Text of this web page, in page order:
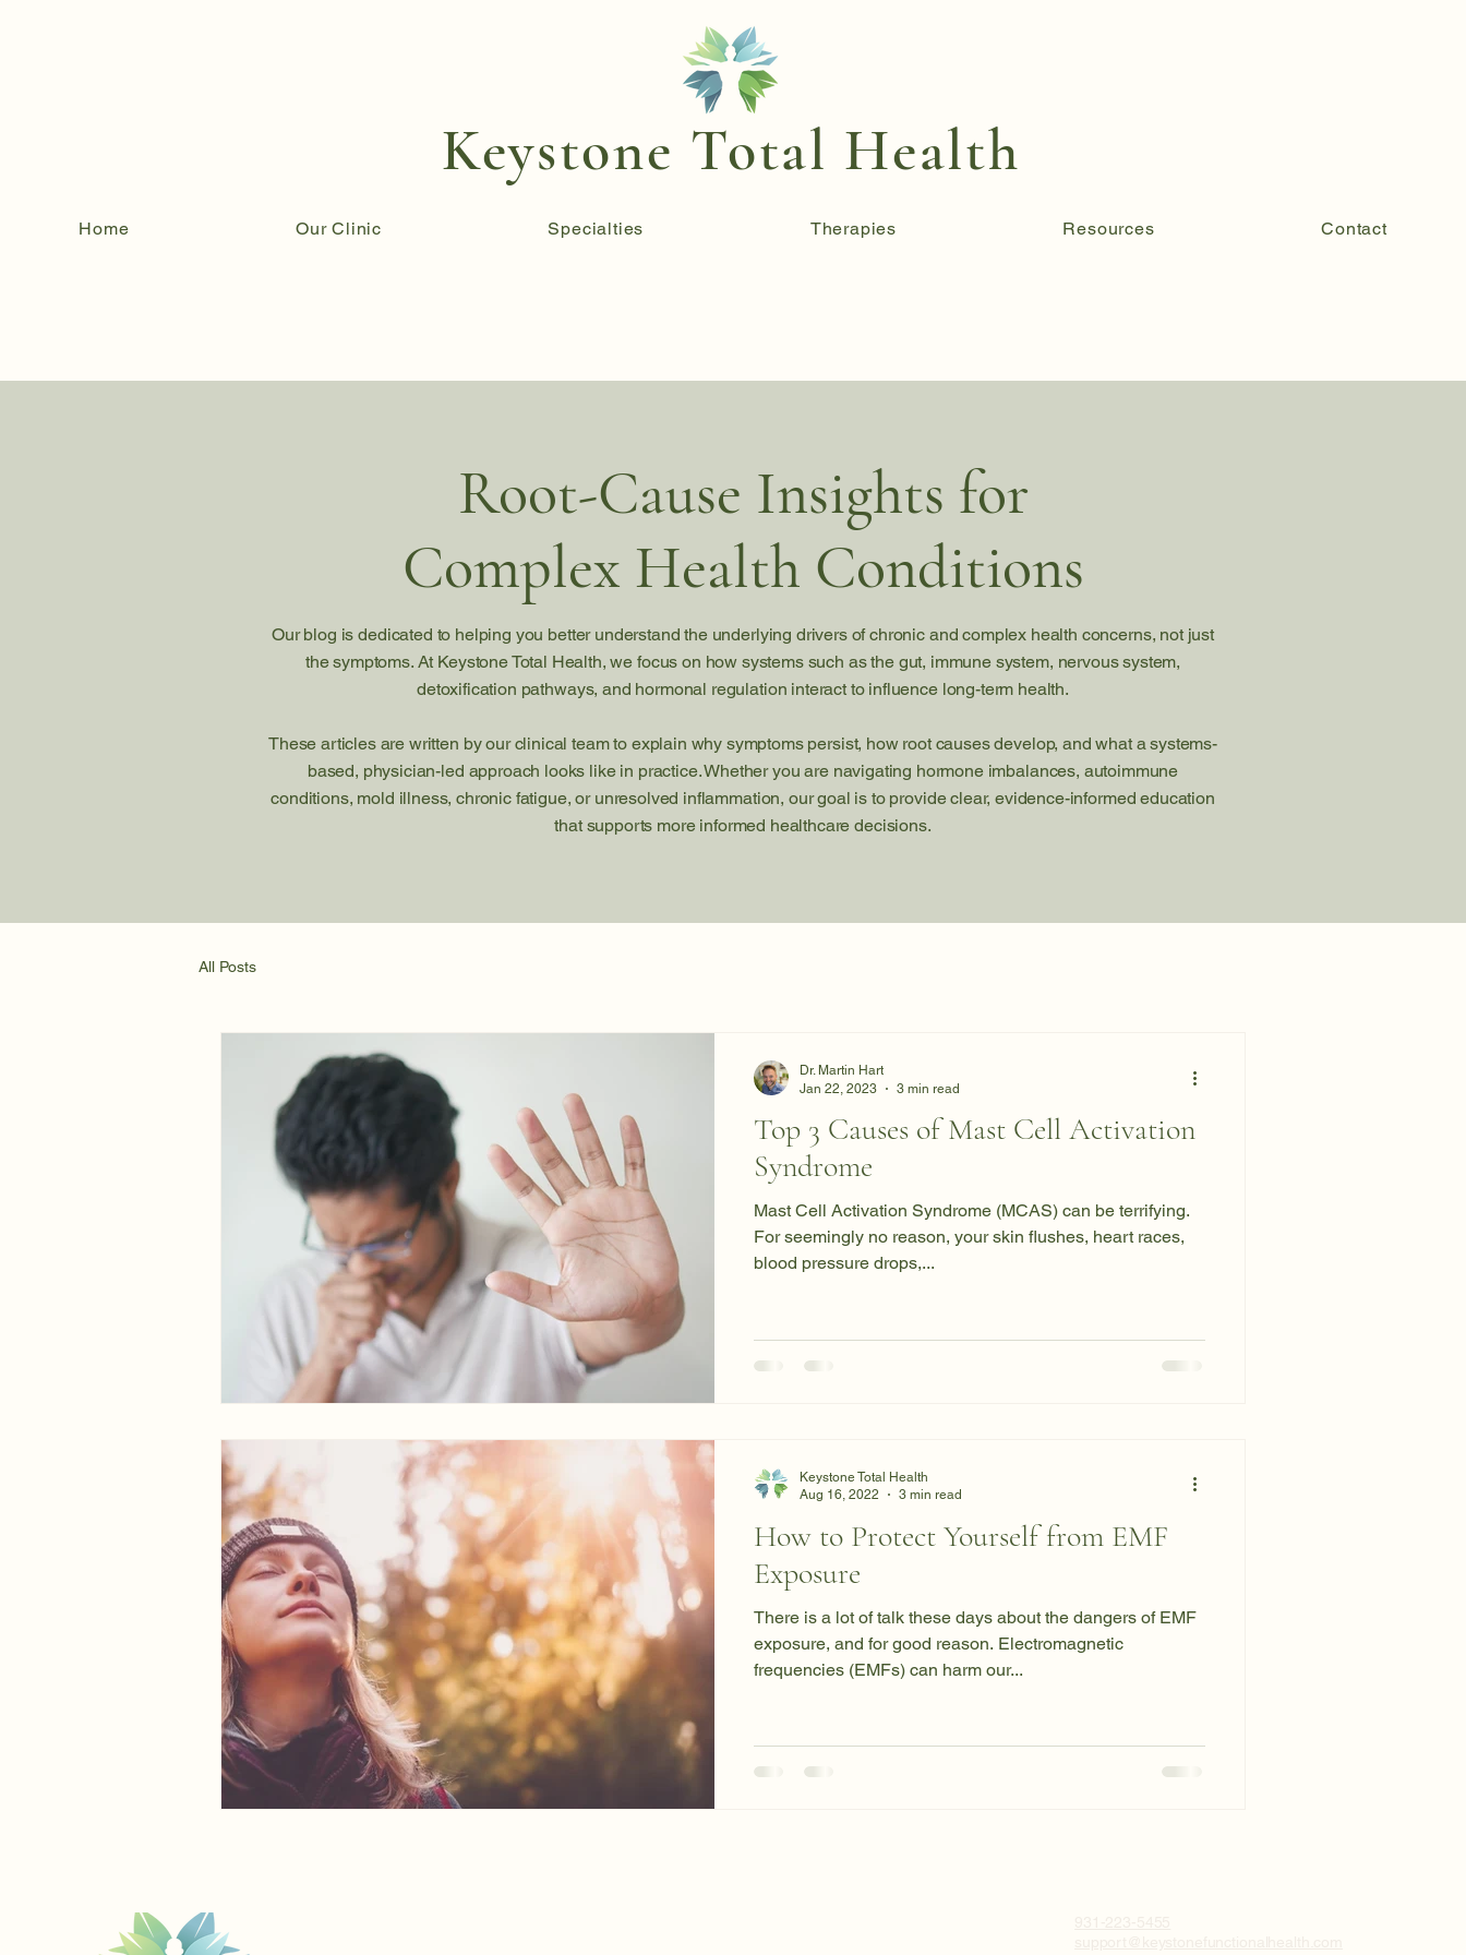
Keystone Total Health
Home Our Clinic Specialties Therapies Resources Contact
Root-Cause Insights for
Complex Health Conditions
Our blog is dedicated to helping you better understand the underlying drivers of chronic and complex health concerns, not just
the symptoms. At Keystone Total Health, we focus on how systems such as the gut, immune system, nervous system,
detoxification pathways, and hormonal regulation interact to influence long-term health.
These articles are written by our clinical team to explain why symptoms persist, how root causes develop, and what a systems-
based, physician-led approach looks like in practice. Whether you are navigating hormone imbalances, autoimmune
conditions, mold illness, chronic fatigue, or unresolved inflammation, our goal is to provide clear, evidence-informed education
that supports more informed healthcare decisions.
All Posts
Top 3 Causes of Mast Cell Activation
Syndrome
Mast Cell Activation Syndrome (MCAS) can be terrifying.
For seemingly no reason, your skin flushes, heart races,
blood pressure drops,...
Dr. Martin Hart
Jan 22, 2023
3 min read
How to Protect Yourself from EMF
Exposure
There is a lot of talk these days about the dangers of EMF
exposure, and for good reason. Electromagnetic
frequencies (EMFs) can harm our...
Keystone Total Health
Aug 16, 2022
3 min read